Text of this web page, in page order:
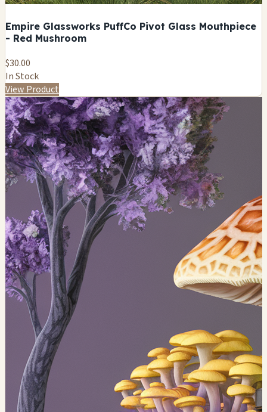
Empire Glassworks PuffCo Pivot Glass Mouthpiece
- Red Mushroom
$30.00
In Stock
View Product